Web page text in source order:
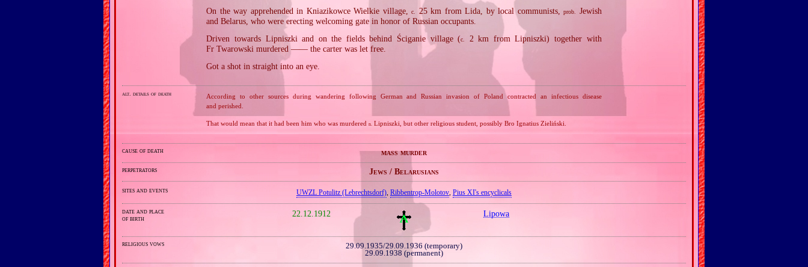
On the way apprehended in Kniazikowce Wielkie village,c. 25 km from Lida, by local communists,prob.
Jewish
and Belarus, who were erecting welcoming gate in honor of Russian occupants.
Driven towards Lipniszki and on the fields behind Ściganie village (c.
2 km from Lipniszki) together with
Fr Twarowski murdered —— the carter was let free.
Got a shot in straight into an eye.
alt. details of death
According to other sources during wandering following German and Russian invasion of Poland contracted an infectious disease
and perished.
That would mean that it had been him who was murderedn. Lipniszki, but other religious student, possibly Bro Ignatius Zieliński.
cause of death mass murder
perpetrators Jews / Belarusians
sites and events UWZL Potulitz (Lebrechtsdorf), Ribbentrop‐Molotov, Pius XI's encyclicals
date and place
of birth
22.12.1912 Lipowa
religious vows
29.09.1935/29.09.1936 (temporary)
29.09.1938 (permanent)